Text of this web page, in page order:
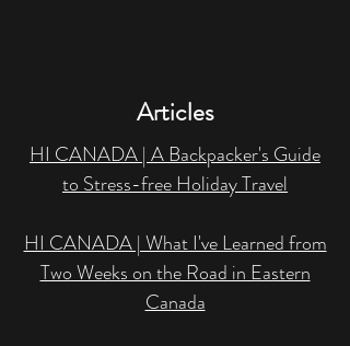
Articles
HI CANADA | A Backpacker's Guide
to Stress-free Holiday Travel
HI CANADA | What I've Learned from
Two Weeks on the Road in Eastern
Canada